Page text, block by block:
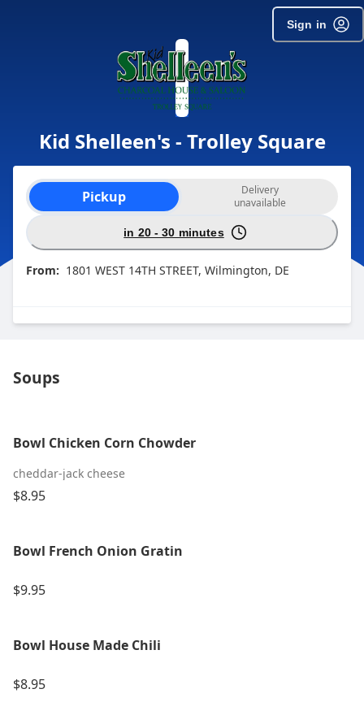
Sign in
Kid Shelleen's - Trolley Square
Order type selection
Pickup
Delivery
unavailable
in 20 - 30 minutes
From: 1801 WEST 14TH STREET, Wilmington, DE
Soups
Bowl Chicken Corn Chowder
cheddar-jack cheese
$8.95
Bowl French Onion Gratin
$9.95
Bowl House Made Chili
$8.95